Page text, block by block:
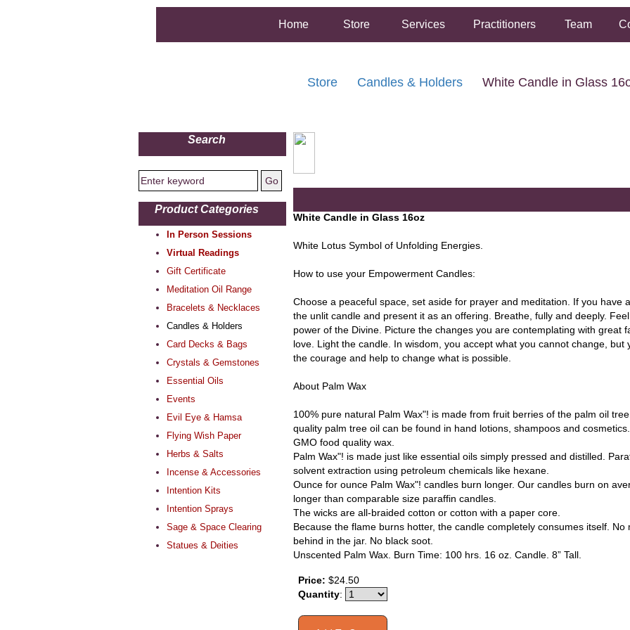
Home Store Services Practitioners Team
Store Candles & Holders White Candle in Glass
Search
Product Categories
In Person Sessions
Virtual Readings
Gift Certificate
Meditation Oil Range
Bracelets & Necklaces
Candles & Holders
Card Decks & Bags
Crystals & Gemstones
Essential Oils
Events
Evil Eye & Hamsa
Flying Wish Paper
Herbs & Salts
Incense & Accessories
Intention Kits
Intention Sprays
Sage & Space Clearing
Statues & Deities
White Candle in Glass 16oz
White Lotus Symbol of Unfolding Energies.
How to use your Empowerment Candles:
Choose a peaceful space, set aside for prayer and meditation. If you have
the unlit candle and present it as an offering. Breathe, fully and deeply.
power of the Divine. Picture the changes you are contemplating with great
love. Light the candle. In wisdom, you accept what you cannot change, but
the courage and help to change what is possible.
About Palm Wax
100% pure natural Palm Wax"! is made from fruit berries of the palm oil
quality palm tree oil can be found in hand lotions, shampoos and
GMO food quality wax.
Palm Wax"! is made just like essential oils simply pressed and distilled.
solvent extraction using petroleum chemicals like hexane.
Ounce for ounce Palm Wax"! candles burn longer. Our candles burn on
longer than comparable size paraffin candles.
The wicks are all-braided cotton or cotton with a paper core.
Because the flame burns hotter, the candle completely consumes itself. No
behind in the jar. No black soot.
Unscented Palm Wax. Burn Time: 100 hrs. 16 oz. Candle. 8” Tall.
Price: $24.50
Quantity: